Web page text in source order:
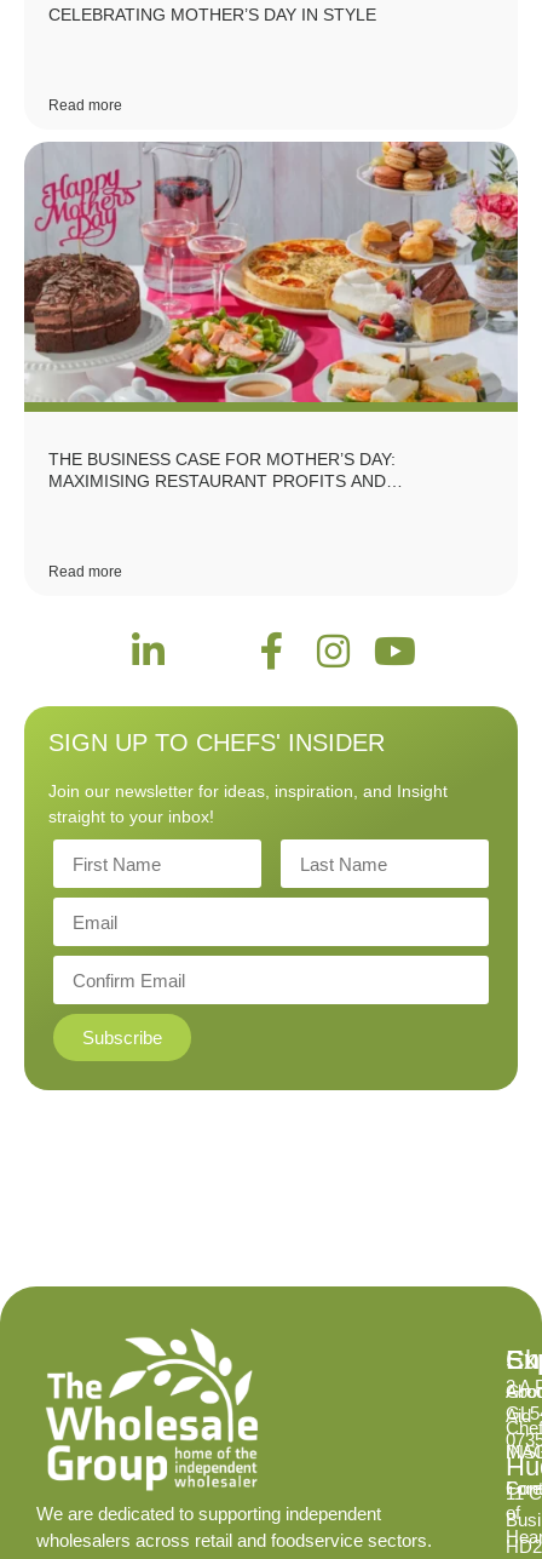
CELEBRATING MOTHER’S DAY IN STYLE
Read more
THE BUSINESS CASE FOR MOTHER’S DAY:
MAXIMISING RESTAURANT PROFITS AND
Read more
SIGN UP TO CHEFS' INSIDER
Join our newsletter for ideas, inspiration, and Insight
straight to your inbox!
Subscribe
We are dedicated to supporting independent
wholesalers across retail and foodservice sectors.
Aid
of
2 A
11